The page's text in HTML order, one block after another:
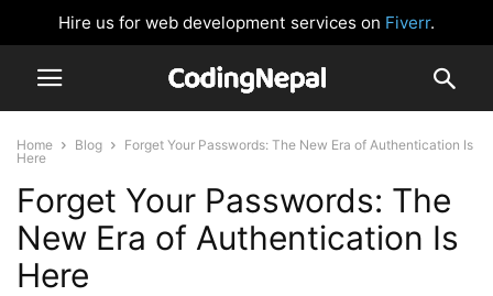
Hire us for web development services on Fiverr.
Home Blog
Forget Your Passwords: The New Era of Authentication Is
Here
Forget Your Passwords: The
New Era of Authentication Is
Here